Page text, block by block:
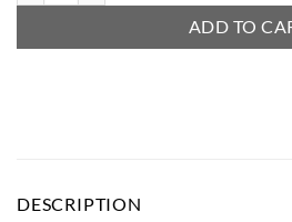
ADD TO
DESCRIPTION